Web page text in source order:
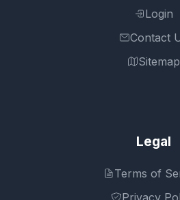
Login
Contact
Sitemap
Legal
Terms of
Privacy